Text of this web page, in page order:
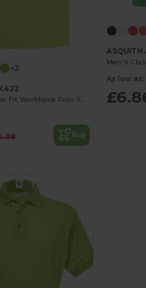
+2
Durable Regular Fit Workforce Polo Shirt
Buy
ASQUITH
Men's
As low as: